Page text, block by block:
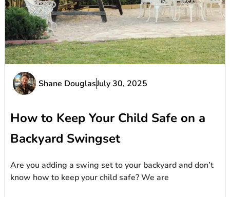
Shane DouglasJuly 30, 2025
How to Keep Your Child Safe on a
Backyard Swingset
Are you adding a swing set to your backyard and don’t
know how to keep your child safe? We are